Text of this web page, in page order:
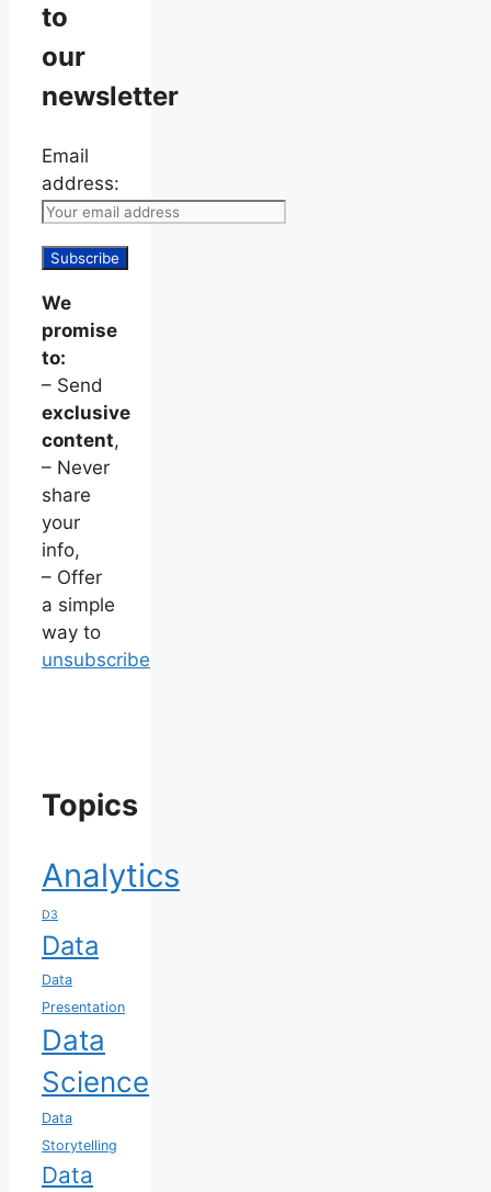
to
our
newsletter
Email
address:
We
promise
to:
– Send
exclusive
content,
– Never
share
your
info,
– Offer
a simple
way to
unsubscribe
Topics
Analytics
D3
Data
Data
Presentation
Data
Science
Data
Storytelling
Data